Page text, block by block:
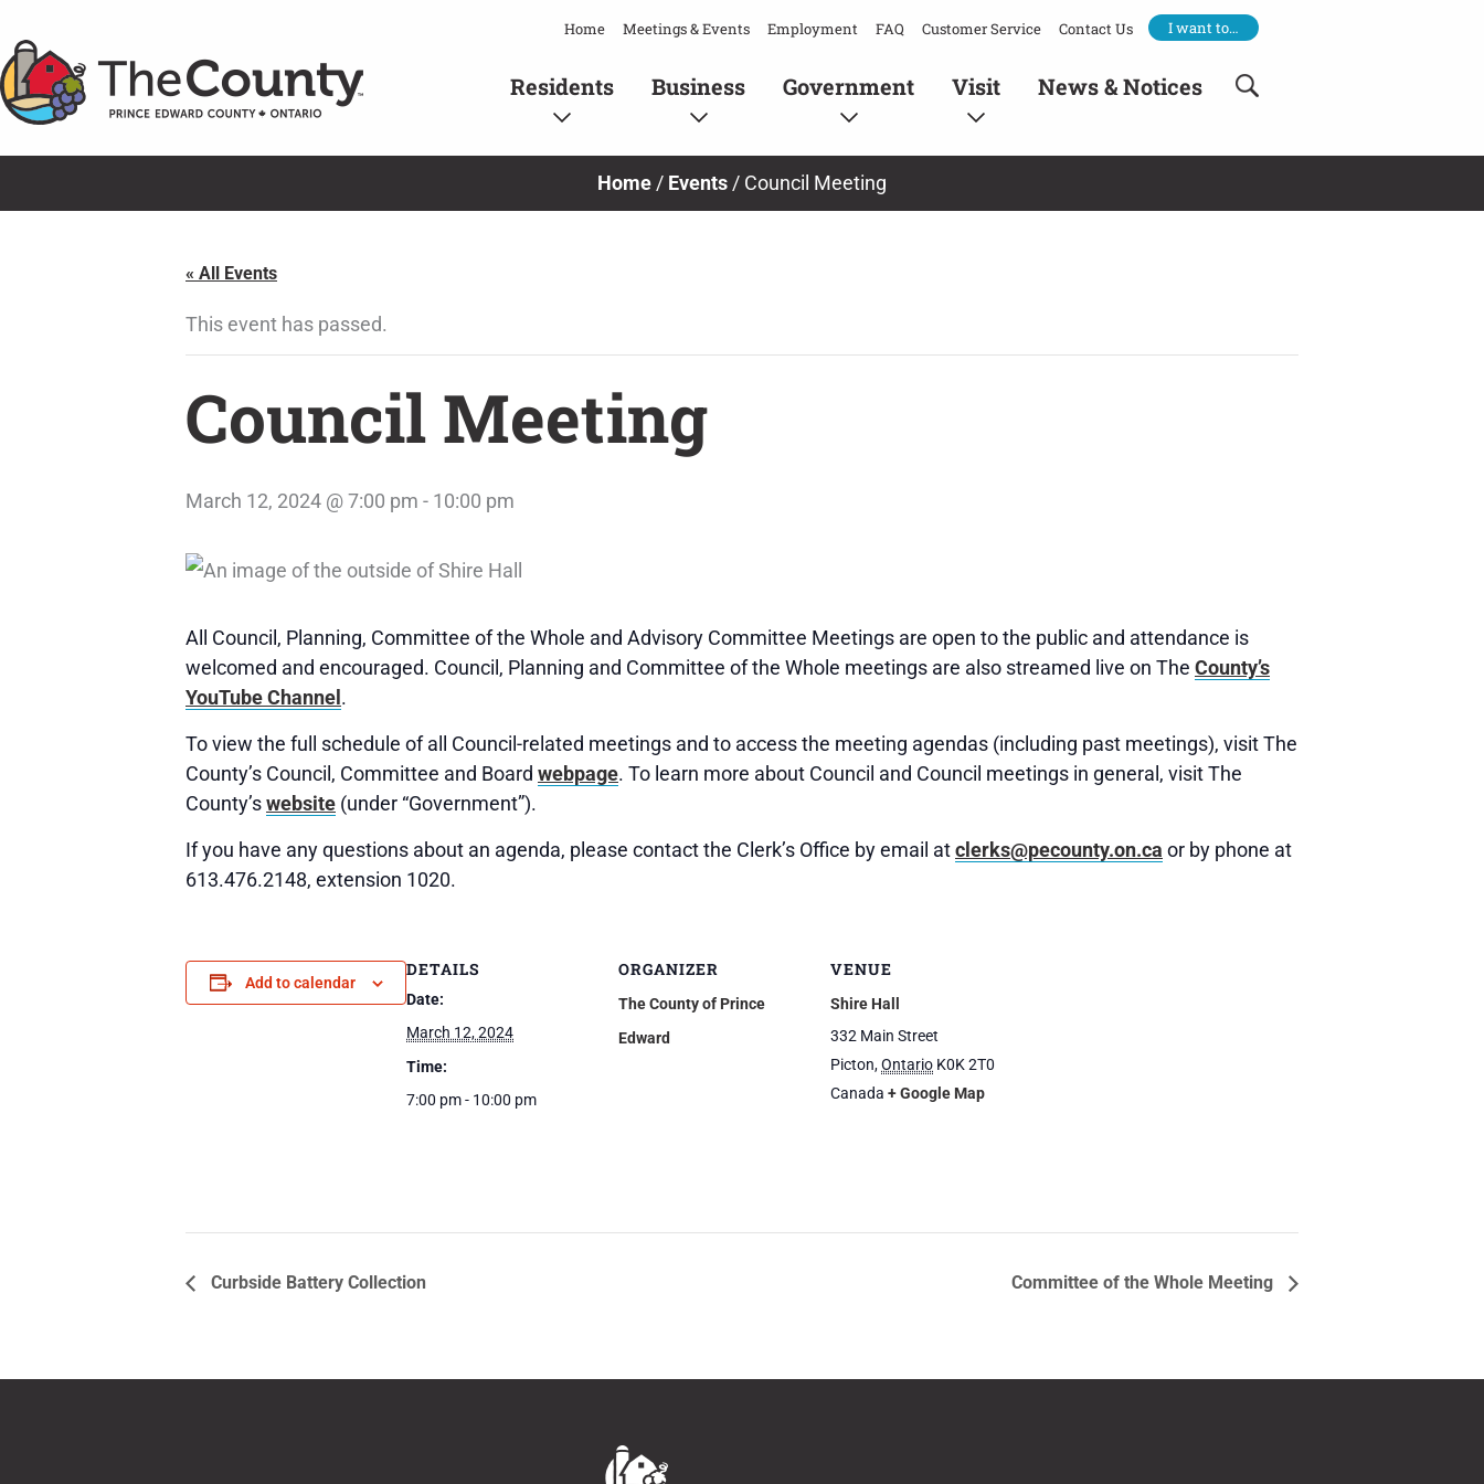
to
content
Home Meetings & Events Employment FAQ Customer Service Contact Us I want to…
Residents Business Government Visit News & Notices
Home / Events / Council Meeting
« All Events
This event has passed.
Council Meeting
March 12, 2024 @ 7:00 pm - 10:00 pm
All Council, Planning, Committee of the Whole and Advisory Committee Meetings are open to the public and attendance is
welcomed and encouraged. Council, Planning and Committee of the Whole meetings are also streamed live on The County’s
YouTube Channel .
To view the full schedule of all Council-related meetings and to access the meeting agendas (including past meetings), visit The
County’s Council, Committee and Board webpage. To learn more about Council and Council meetings in general, visit The
County’swebsite (under “Government”).
If you have any questions about an agenda, please contact the Clerk’s Office by email atclerks@pecounty.on.ca or by phone at
613.476.2148, extension 1020.
Add to calendar
DETAILS
Date:
March 12, 2024
Time:
7:00 pm - 10:00 pm
ORGANIZER
The County of Prince
Edward
VENUE
Shire Hall
332 Main Street
Picton,Ontario K0K 2T0
Canada + Google Map
Curbside Battery Collection Committee of the Whole Meeting